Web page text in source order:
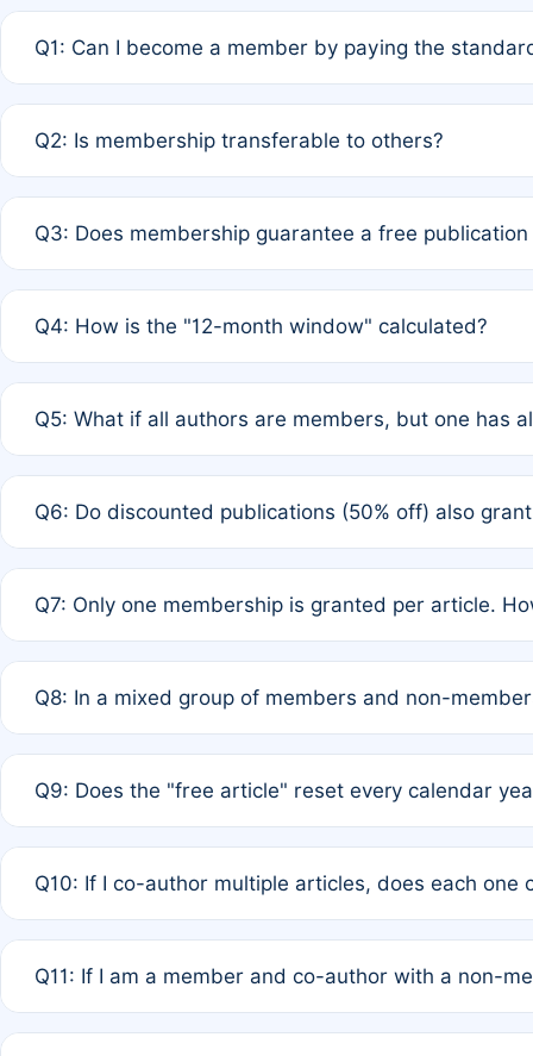
Q1: Can I become a member by paying the
payment of the full APC. For solo authors, the
Q2: Is membership transferable to others?
third parties outside of the original author list.
Q3: Does membership guarantee a free
12 months. If any co-author is a non-member or has
Q4: How is the "12-month window" calculated?
published for free on March 1, 2025, you are eligible
Q5: What if all authors are members, but one has
full waiver to a half-price APC.
Q6: Do discounted publications (50% off) also
of Rule 4 to confirm if member-only discounted
Q7: Only one membership is granted per article.
authors agree on the recipient prior to submission to
Q8: In a mixed group of members and non-
is at the discretion of the research team.
Q9: Does the "free article" reset every calendar
Q10: If I co-author multiple articles, does each one
standard or discounted rate do not affect your waiver
Q11: If I am a member and co-author with a non-